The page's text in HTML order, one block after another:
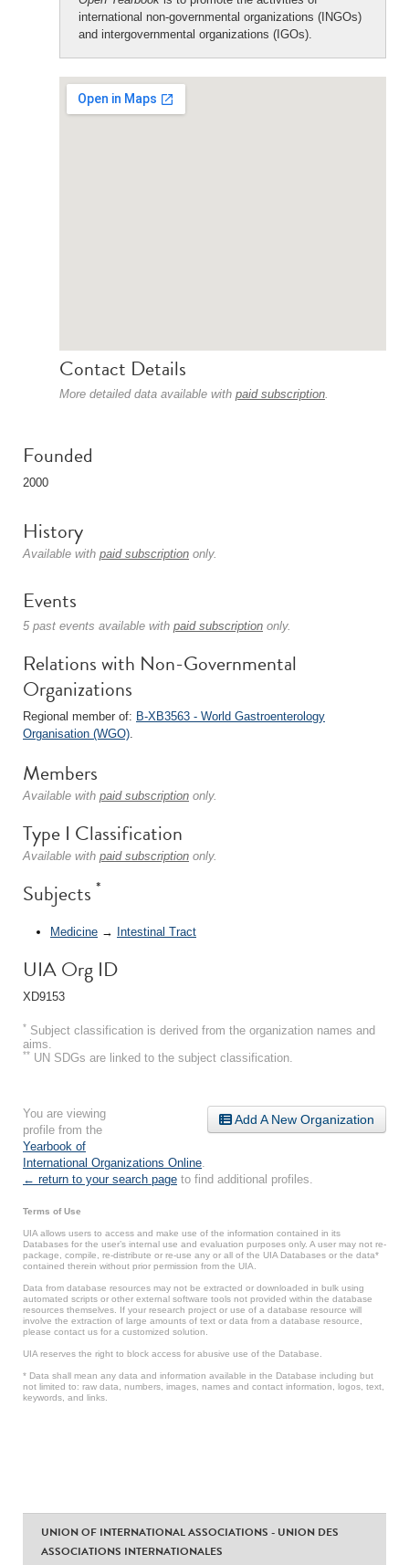
international non-governmental organizations (INGOs)
and intergovernmental organizations (IGOs).
Contact Details
More detailed data available with paid subscription.
Founded
2000
History
Available with paid subscription only.
Events
5 past events available with paid subscription only.
Relations with Non-Governmental
Organizations
Regional member of: B-XB3563 - World Gastroenterology
Organisation (WGO).
Members
Available with paid subscription only.
Type I Classification
Available with paid subscription only.
Subjects *
Medicine → Intestinal Tract
UIA Org ID
XD9153
* Subject classification is derived from the organization names and
aims.
** UN SDGs are linked to the subject classification.
Add A New Organization
You are viewing
profile from the
Yearbook of
International Organizations Online
← return to your search page to find additional profiles.
Terms of Use
UIA allows users to access and make use of the information contained in its
Databases for the user’s internal use and evaluation purposes only. A user may not re-
package, compile, re-distribute or re-use any or all of the UIA Databases or the data*
contained therein without prior permission from the UIA.
Data from database resources may not be extracted or downloaded in bulk using
automated scripts or other external software tools not provided within the database
resources themselves. If your research project or use of a database resource will
involve the extraction of large amounts of text or data from a database resource,
please contact us for a customized solution.
UIA reserves the right to block access for abusive use of the Database.
* Data shall mean any data and information available in the Database including but
not limited to: raw data, numbers, images, names and contact information, logos, text,
keywords, and links.
UNION OF INTERNATIONAL ASSOCIATIONS - UNION DES
ASSOCIATIONS INTERNATIONALES